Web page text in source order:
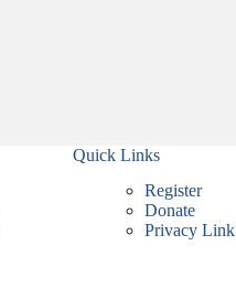
Quick Links
Register
Donate
Privacy Link